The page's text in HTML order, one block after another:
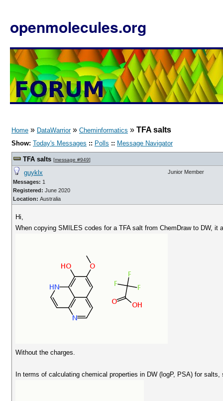
openmolecules.org
Home » DataWarrior» Cheminformatics » TFA salts
Show: Today's Messages :: Polls :: Message Navigator
TFA salts [message #949]
guyklx
Messages: 1
Registered: June 2020
Location: Australia
Junior Member
Hi,
When copying SMILES codes for a TFA salt from ChemDraw to DW, it
Without the charges.
In terms of calculating chemical properties in DW (logP, PSA) for